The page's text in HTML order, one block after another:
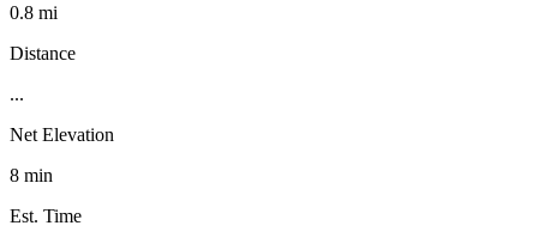
0.8 mi
Distance
...
Net Elevation
8 min
Est. Time